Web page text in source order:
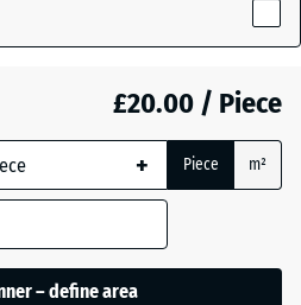
£20.00 / Piece
+ Piece m²
– define area